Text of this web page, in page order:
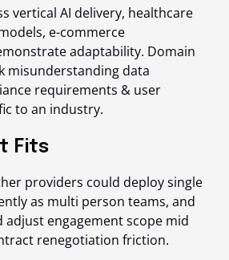
vertical AI delivery, healthcare
e-commerce
adaptability. Domain
misunderstanding data
requirements & user
to an industry.
Fits
providers could deploy single
as multi person teams, and
engagement scope mid
renegotiation friction.